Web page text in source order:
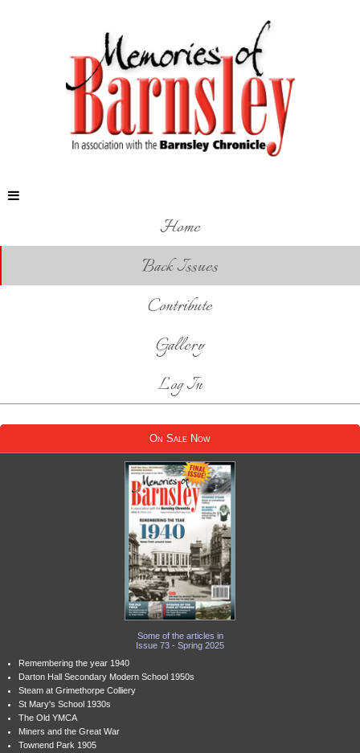
Home
Back Issues
Contribute
Gallery
Log In
On Sale Now
Some of the articles in
Issue 73 - Spring 2025
Remembering the year 1940
Darton Hall Secondary Modern School 1950s
Steam at Grimethorpe Colliery
St Mary's School 1930s
The Old YMCA
Miners and the Great War
Townend Park 1905